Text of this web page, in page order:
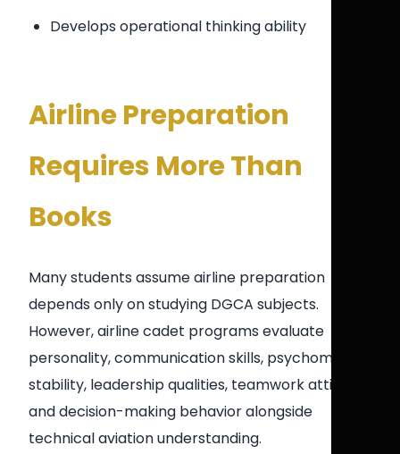
Develops operational thinking ability
Airline Preparation
Requires More Than
Books
Many students assume airline preparation
depends only on studying DGCA subjects.
However, airline cadet programs evaluate
personality, communication skills, psychometric
stability, leadership qualities, teamwork attitude,
and decision-making behavior alongside
technical aviation understanding.